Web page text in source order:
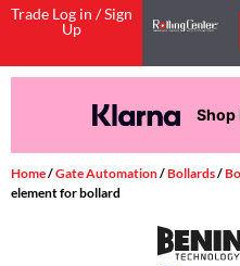
Trade Log in / Sign
Up
Shop
Home/Gate Automation/Bollards/
element for bollard